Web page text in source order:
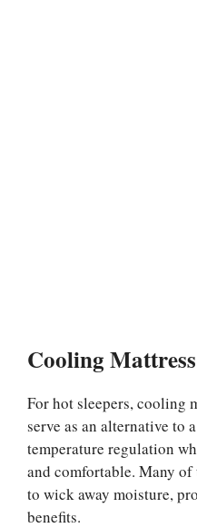
Cooling
For hot sleepers, cooling
serve as an alternative to
temperature regulation
and comfortable. Many of
to wick away moisture,
benefits.